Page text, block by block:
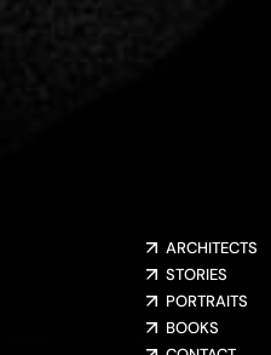
ARCHITECTS
STORIES
PORTRAITS
BOOKS